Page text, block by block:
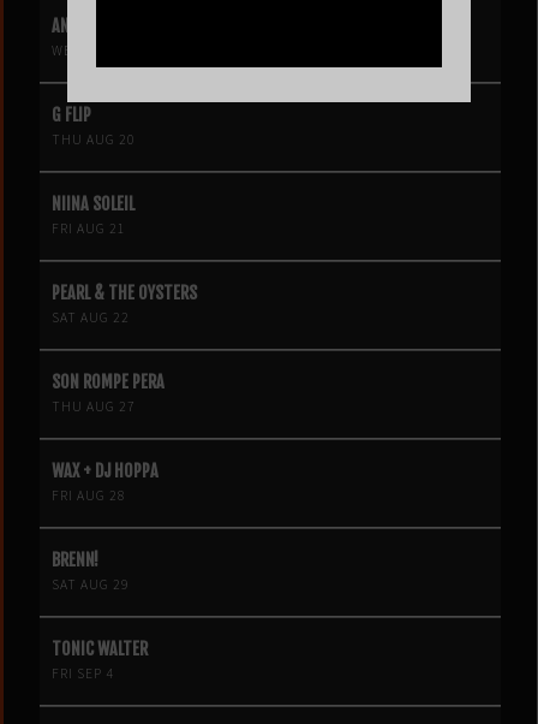
ANGINE DE POITRINE
WED AUG 19
G FLIP
THU AUG 20
NIINA SOLEIL
FRI AUG 21
PEARL & THE OYSTERS
SAT AUG 22
SON ROMPE PERA
THU AUG 27
WAX + DJ HOPPA
FRI AUG 28
BRENN!
SAT AUG 29
TONIC WALTER
FRI SEP 4